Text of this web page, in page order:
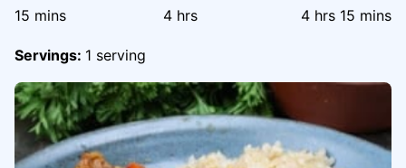
15 minutes
mins
4hours
hrs
4hours
hrs 15 mins
Servings: 1 serving